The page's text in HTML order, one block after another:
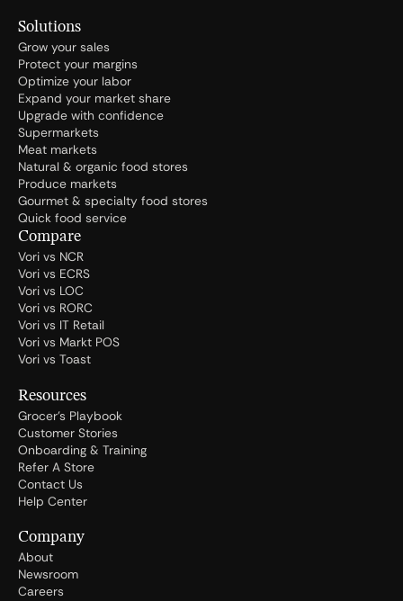
Solutions
Grow your sales
Protect your margins
Optimize your labor
Expand your market share
Upgrade with confidence
Supermarkets
Meat markets
Natural & organic food stores
Produce markets
Gourmet & specialty food stores
Quick food service
Compare
Vori vs NCR
Vori vs ECRS
Vori vs LOC
Vori vs RORC
Vori vs IT Retail
Vori vs Markt POS
Vori vs Toast
Resources
Grocer's Playbook
Customer Stories
Onboarding & Training
Refer A Store
Contact Us
Help Center
Company
About
Newsroom
Careers